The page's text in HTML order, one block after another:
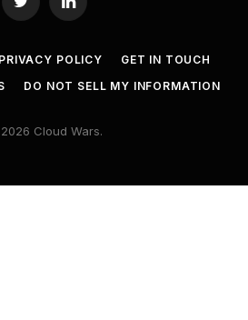
Twitter LinkedIn
PRIVACY POLICY
GET IN TOUCH
DO NOT SELL MY INFORMATION
Cloud Wars.